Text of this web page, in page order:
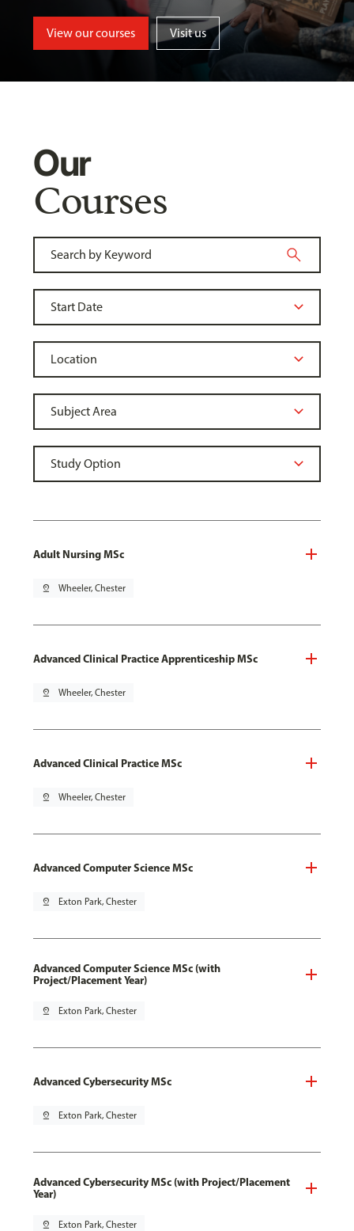
View our courses Visit us
Our
Courses
Adult Nursing MSc
pin_drop Wheeler, Chester
Advanced Clinical Practice Apprenticeship MSc
pin_drop Wheeler, Chester
Advanced Clinical Practice MSc
pin_drop Wheeler, Chester
Advanced Computer Science MSc
pin_drop Exton Park, Chester
Advanced Computer Science MSc (with
Project/Placement Year)
pin_drop Exton Park, Chester
Advanced Cybersecurity MSc
pin_drop Exton Park, Chester
Advanced Cybersecurity MSc (with Project/Placement
Year)
pin_drop Exton Park, Chester